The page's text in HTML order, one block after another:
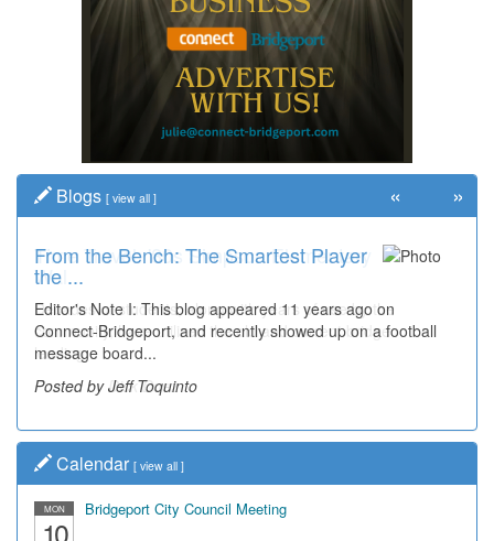
Blogs [ view all ]
From the Bench: The Smartest Player
the ...
Editor's Note I: This blog appeared 11 years ago on
Connect-Bridgeport, and recently showed up on a football
message board...
Posted by Jeff Toquinto
Time Travel: '80s Simpson Elementary
Wal...
Decades of students, along with years of use by the
community, have utilized the old and current bridge
leading...
Posted by Dick Duez
« »
Calendar [ view all ]
MON
10
Bridgeport City Council Meeting